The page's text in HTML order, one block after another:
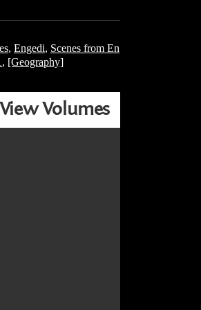
, Engedi, Scenes from En
, [Geography]
View Volumes